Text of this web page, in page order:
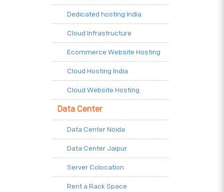
Dedicated hosting India
Cloud Infrastructure
Ecommerce Website Hosting
Cloud Hosting India
Cloud Website Hosting
Data Center
Data Center Noida
Data Center Jaipur
Server Colocation
Rent a Rack Space